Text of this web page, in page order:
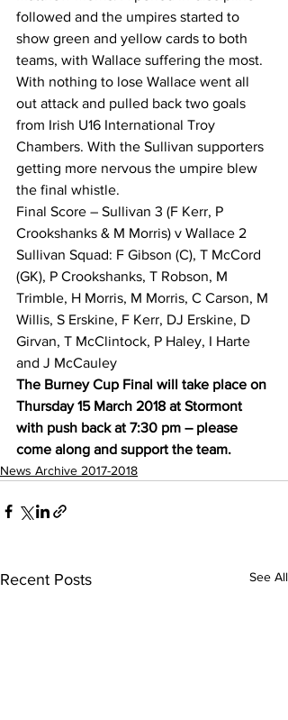
followed and the umpires started to
show green and yellow cards to both
teams, with Wallace suffering the most.
With nothing to lose Wallace went all
out attack and pulled back two goals
from Irish U16 International Troy
Chambers. With the Sullivan supporters
getting more nervous the umpire blew
the final whistle.
Final Score – Sullivan 3 (F Kerr, P
Crookshanks & M Morris) v Wallace 2
Sullivan Squad: F Gibson (C), T McCord
(GK), P Crookshanks, T Robson, M
Trimble, H Morris, M Morris, C Carson, M
Willis, S Erskine, F Kerr, DJ Erskine, D
Girvan, T McClintock, P Haley, I Harte
and J McCauley
The Burney Cup Final will take place on
Thursday 15 March 2018 at Stormont
with push back at 7:30 pm – please
come along and support the team.
News Archive 2017-2018
Recent Posts See All